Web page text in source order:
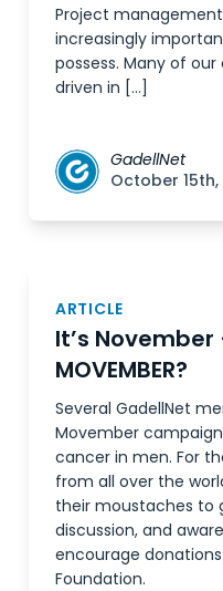
Project
increasingly
possess. Many of
driven in […]
GadellNet
October 15th,
ARTICLE
It’s
MOVEMBER?
Several GadellNet
Movember
cancer in men. For
from all over the
their moustaches to
discussion, and
encourage
Foundation.